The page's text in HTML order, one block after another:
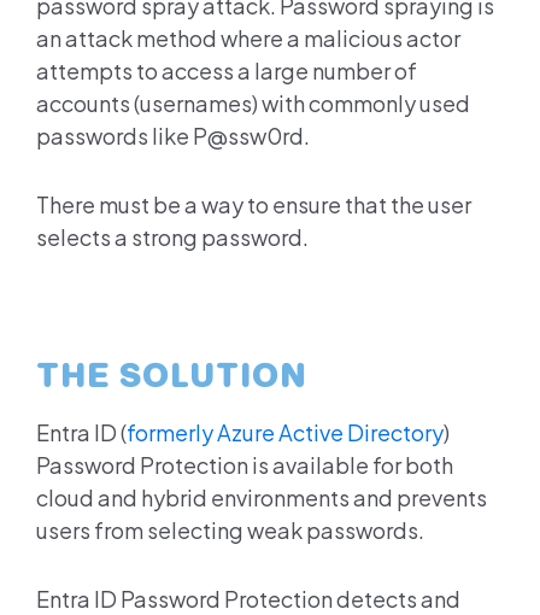
password spray attack. Password spraying is
an attack method where a malicious actor
attempts to access a large number of
accounts (usernames) with commonly used
passwords like P@ssw0rd.
There must be a way to ensure that the user
selects a strong password.
THE SOLUTION
Entra ID(formerly Azure Active Directory)
Password Protection is available for both
cloud and hybrid environments and prevents
users from selecting weak passwords.
Entra ID Password Protection detects and